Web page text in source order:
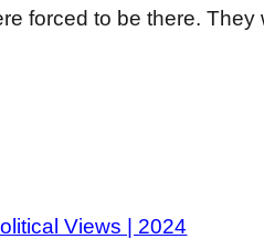
forced to be there. They
Views | 2024